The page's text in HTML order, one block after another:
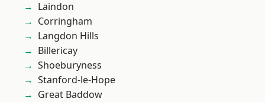
Laindon
Corringham
Langdon Hills
Billericay
Shoeburyness
Stanford-le-Hope
Great Baddow